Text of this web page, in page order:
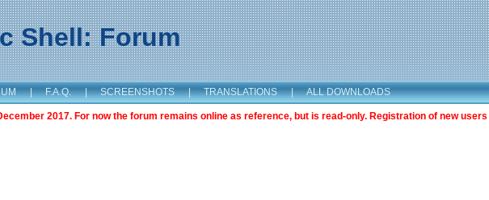
Shell: Forum
| F.A.Q. | SCREENSHOTS | TRANSLATIONS | ALL DOWNLOADS
2017. For now the forum remains online as reference, but is read-only. Registration of new